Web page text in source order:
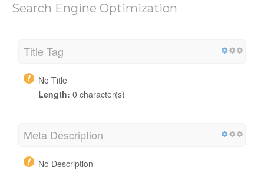
Search Engine Optimization
Title Tag
No Title
Length: 0 character(s)
Meta Description
No Description